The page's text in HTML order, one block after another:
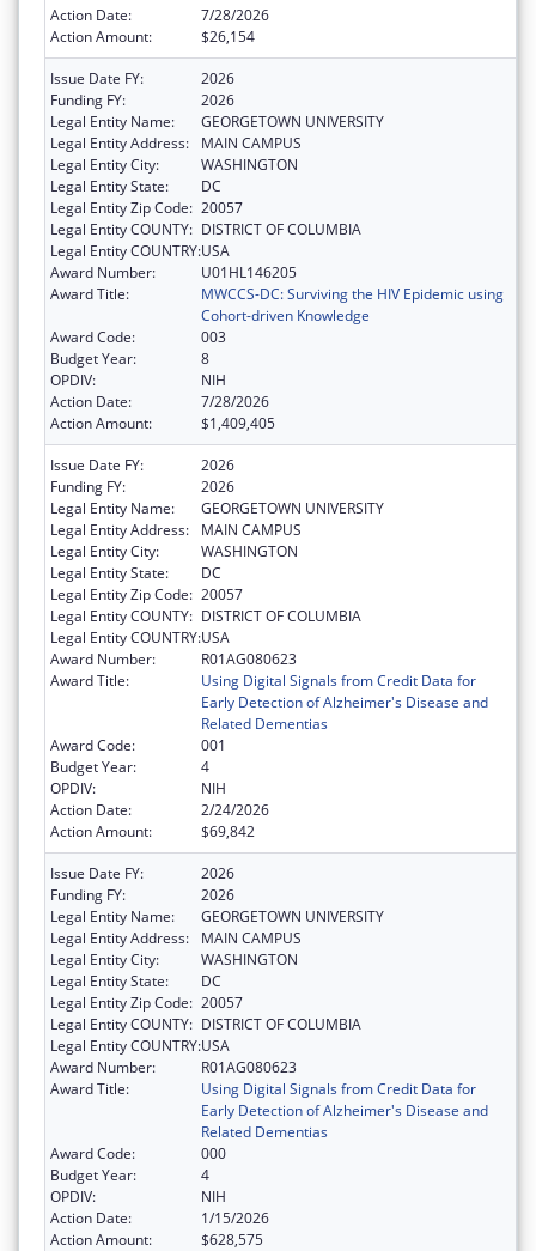
Action Date:
7/28/2026
Action Amount:
$26,154
Issue Date FY:
2026
Funding FY:
2026
Legal Entity Name:
GEORGETOWN UNIVERSITY
Legal Entity Address:
MAIN CAMPUS
Legal Entity City:
WASHINGTON
Legal Entity State:
DC
Legal Entity Zip Code: 20057
Legal Entity COUNTY: DISTRICT OF COLUMBIA
Legal Entity COUNTRY:USA
Award Number:
U01HL146205
Award Title:
MWCCS-DC: Surviving the HIV Epidemic using
Cohort-driven Knowledge
Award Code:
003
Budget Year:
8
OPDIV:
NIH
Action Date:
7/28/2026
Action Amount:
$1,409,405
Issue Date FY:
2026
Funding FY:
2026
Legal Entity Name:
GEORGETOWN UNIVERSITY
Legal Entity Address:
MAIN CAMPUS
Legal Entity City:
WASHINGTON
Legal Entity State:
DC
Legal Entity Zip Code: 20057
Legal Entity COUNTY: DISTRICT OF COLUMBIA
Legal Entity COUNTRY:USA
Award Number:
R01AG080623
Award Title:
Using Digital Signals from Credit Data for
Early Detection of Alzheimer's Disease and
Related Dementias
Award Code:
001
Budget Year:
4
OPDIV:
NIH
Action Date:
2/24/2026
Action Amount:
$69,842
Issue Date FY:
2026
Funding FY:
2026
Legal Entity Name:
GEORGETOWN UNIVERSITY
Legal Entity Address:
MAIN CAMPUS
Legal Entity City:
WASHINGTON
Legal Entity State:
DC
Legal Entity Zip Code: 20057
Legal Entity COUNTY: DISTRICT OF COLUMBIA
Legal Entity COUNTRY:USA
Award Number:
R01AG080623
Award Title:
Using Digital Signals from Credit Data for
Early Detection of Alzheimer's Disease and
Related Dementias
Award Code:
000
Budget Year:
4
OPDIV:
NIH
Action Date:
1/15/2026
Action Amount:
$628,575